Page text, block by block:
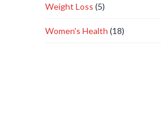
Weight Loss (5)
Women's Health (18)